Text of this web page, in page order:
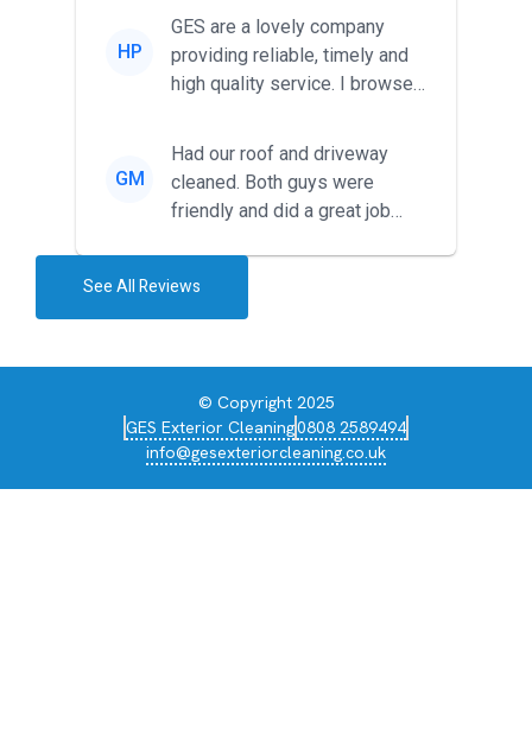
friendl...
HP
GES are a lovely company
providing reliable, timely and
high quality service. I browsed
GM
Had our roof and driveway
cleaned. Both guys were
friendly and did a great job
See All Reviews
© Copyright 2025
GES Exterior Cleaning0808 2589494
info@gesexteriorcleaning.co.uk